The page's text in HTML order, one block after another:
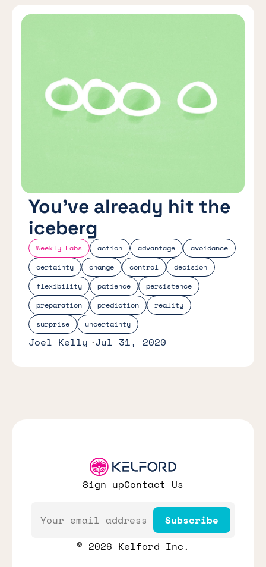
Weekly Labs action advantage
avoidance
certainty
change control
decision
flexibility
patience
persistence
preparation
prediction
reality
surprise
uncertainty
You’ve already hit the
iceberg
Joel Kelly Jul 31, 2020
Sign upContact Us
Email
Subscribe
© 2026 Kelford Inc.